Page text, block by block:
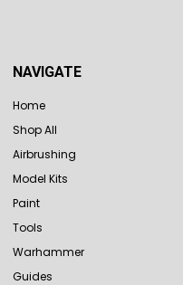
NAVIGATE
Home
Shop All
Airbrushing
Model Kits
Paint
Tools
Warhammer
Guides